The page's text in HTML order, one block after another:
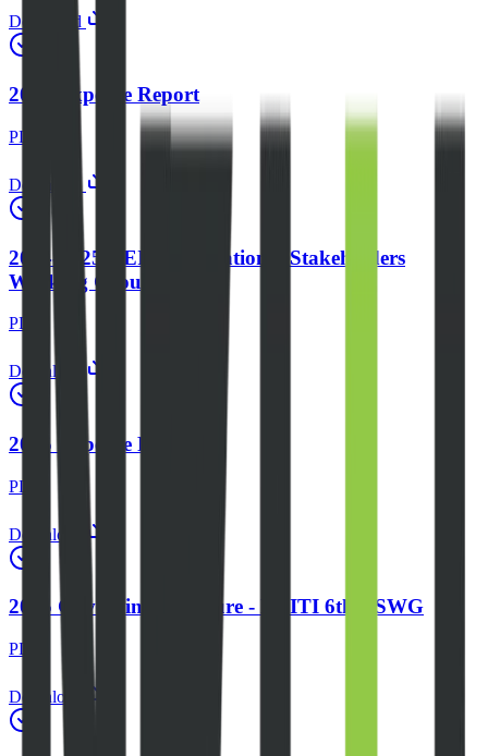
Download
2024 Expense Report
PDF
Download
2024-2025 NEITI 6th National Stakeholders
Working Group
PDF
Download
2025 Expense Report
PDF
Download
2025 Governing Structure - NEITI 6th NSWG
PDF
Download